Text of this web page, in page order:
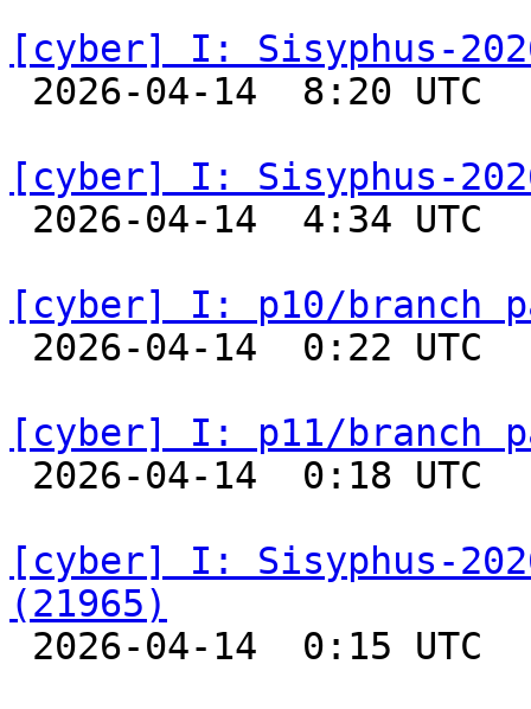
[cyber] I: Sisyphus-
2026-04-14  8:20
[cyber] I: Sisyphus-
2026-04-14  4:34
[cyber] I: p10/branch
2026-04-14  0:22
[cyber] I: p11/branch
2026-04-14  0:18
[cyber] I: Sisyphus-
(21965)
2026-04-14  0:15